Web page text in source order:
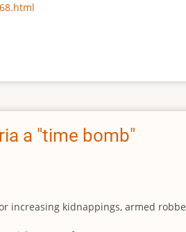
a "time bomb"
increasing kidnappings, armed